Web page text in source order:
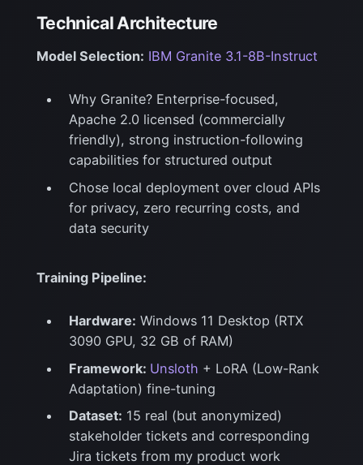
Technical Architecture
Model Selection: IBM Granite 3.1-8B-Instruct
Why Granite? Enterprise-focused,
Apache 2.0 licensed (commercially
friendly), strong instruction-following
capabilities for structured output
Chose local deployment over cloud APIs
for privacy, zero recurring costs, and
data security
Training Pipeline:
Hardware: Windows 11 Desktop (RTX
3090 GPU, 32 GB of RAM)
Framework: Unsloth + LoRA (Low-Rank
Adaptation) fine-tuning
Dataset: 15 real (but anonymized)
stakeholder tickets and corresponding
Jira tickets from my product work